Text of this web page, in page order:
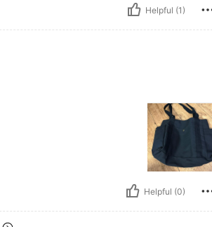
Helpful (1)
Helpful (0)